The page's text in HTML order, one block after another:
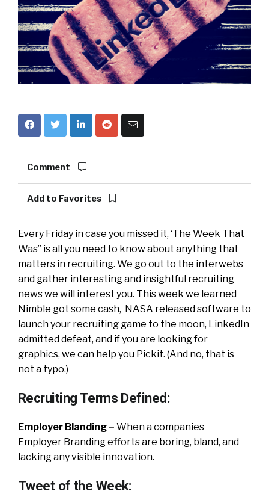
Comment
Add to Favorites
Every Friday in case you missed it, ‘The Week That
Was” is all you need to know about anything that
matters in recruiting. We go out to the interwebs
and gather interesting and insightful recruiting
news we will interest you. This week we learned
Nimble got some cash, NASA released software to
launch your recruiting game to the moon, LinkedIn
admitted defeat, and if you are looking for
graphics, we can help you Pickit. (And no, that is
not a typo.)
Recruiting Terms Defined:
Employer Blanding – When a companies
Employer Branding efforts are boring, bland, and
lacking any visible innovation.
Tweet of the Week: